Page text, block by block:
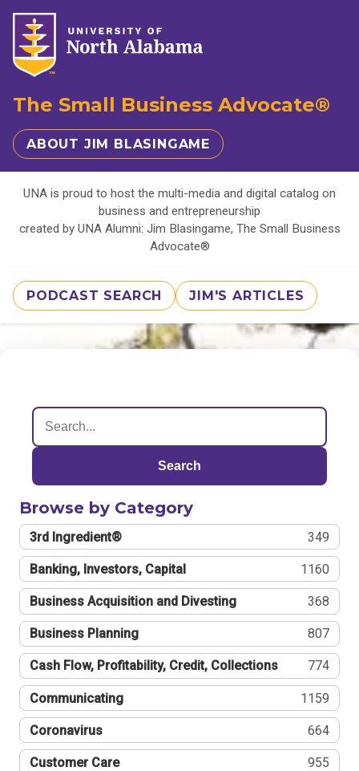
The Small Business Advocate®
ABOUT JIM BLASINGAME
UNA is proud to host the multi-media and digital catalog on
business and entrepreneurship
created by UNA Alumni: Jim Blasingame, The Small Business
Advocate®
PODCAST SEARCH JIM'S ARTICLES
Search
Browse by Category
3rd Ingredient® 349
Banking, Investors, Capital 1160
Business Acquisition and Divesting 368
Business Planning 807
Cash Flow, Profitability, Credit, Collections 774
Communicating 1159
Coronavirus 664
Customer Care 955